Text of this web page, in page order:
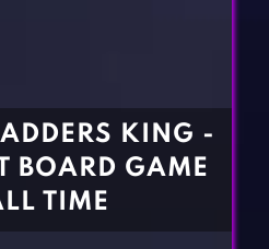
KING -
BOARD GAME
TIME